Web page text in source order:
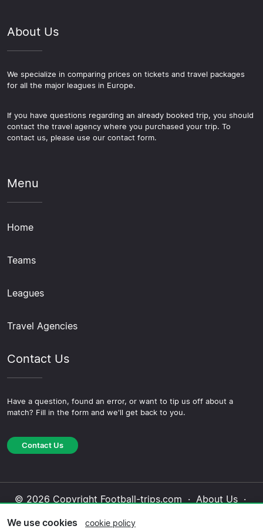
About Us
We specialize in comparing prices on tickets and travel packages
for all the major leagues in Europe.
If you have questions regarding an already booked trip, you should
contact the travel agency where you purchased your trip. To
contact us, please use our contact form.
Menu
Home
Teams
Leagues
Travel Agencies
Contact Us
Have a question, found an error, or want to tip us off about a
match? Fill in the form and we'll get back to you.
Contact Us
© 2026 Copyright Football-trips.com · About Us·
We use cookies cookie policy